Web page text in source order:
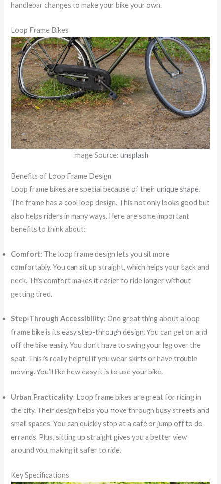
handlebar changes to make your bike your own.
Loop Frame Bikes
Image Source: unsplash
Benefits of Loop Frame Design
Loop frame bikes are special because of theirunique shape.
The frame has a cool loop design. This not only looks good but
also helps riders in many ways. Here are some important
benefits to think about:
Comfort: The loop frame design lets you sit more
comfortably. You can sit up straight, which helps your back and
neck. This comfort makes it easier to ride longer without
getting tired.
Step-Through Accessibility: One great thing about a loop
frame bike is itseasy step-through design. You can get on and
off the bike easily. You don’t have to swing your leg over the
seat. This is really helpful if you wear skirts or have trouble
moving. You’ll like how easy it is to use your bike.
Urban Practicality: Loop frame bikes are great for riding in
the city. Their design helps you move through busy streets and
small spaces. You can quickly stop at a café or jump off to do
errands. Plus, sitting up straight gives you a better view
around you, making it safer to ride.
Key Specifications